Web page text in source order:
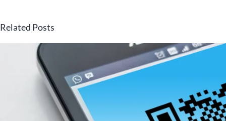
Related Posts
How Small Business